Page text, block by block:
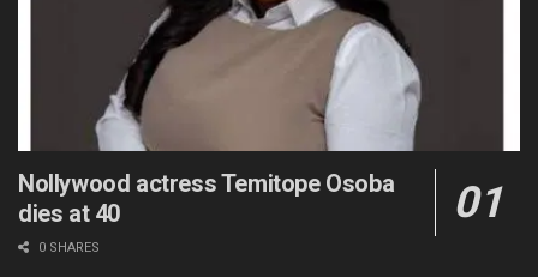
Nollywood actress Temitope Osoba
dies at 40
0 SHARES